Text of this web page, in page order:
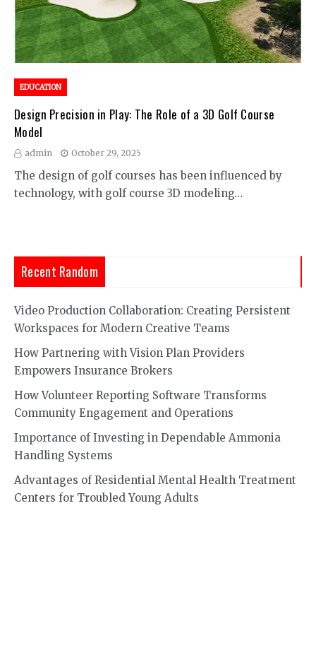
EDUCATION
Design Precision in Play: The Role of a 3D Golf Course
Model
admin October 29, 2025
The design of golf courses has been influenced by
technology, with golf course 3D modeling…
Recent Random
Video Production Collaboration: Creating Persistent
Workspaces for Modern Creative Teams
How Partnering with Vision Plan Providers
Empowers Insurance Brokers
How Volunteer Reporting Software Transforms
Community Engagement and Operations
Importance of Investing in Dependable Ammonia
Handling Systems
Advantages of Residential Mental Health Treatment
Centers for Troubled Young Adults